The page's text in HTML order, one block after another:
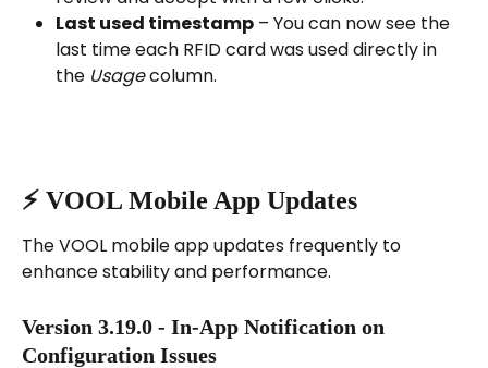
Last used timestamp – You can now see the
last time each RFID card was used directly in
the Usage column.
⚡️ VOOL Mobile App Updates
The VOOL mobile app updates frequently to
enhance stability and performance.
Version 3.19.0 - In-App Notification on
Configuration Issues